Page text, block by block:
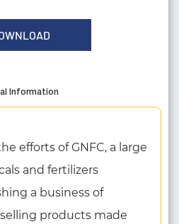
Information
efforts of GNFC, a large
and fertilizers
a business of
products made